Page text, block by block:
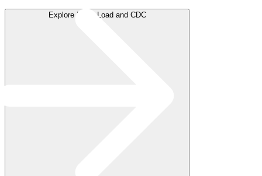
Explore Burst Load and CDC